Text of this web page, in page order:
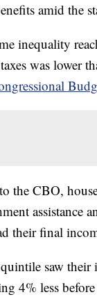
amid the
inequality
was lower
the CBO,
assistance
their final
saw their
4% less